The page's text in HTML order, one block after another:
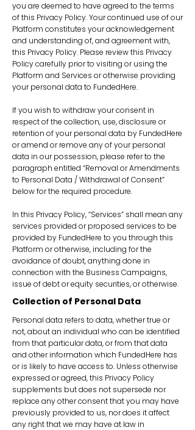
you are deemed to have agreed to the terms
of this Privacy Policy. Your continued use of our
Platform constitutes your acknowledgement
and understanding of, and agreement with,
this Privacy Policy. Please review this Privacy
Policy carefully prior to visiting or using the
Platform and Services or otherwise providing
your personal data to FundedHere.
If you wish to withdraw your consent in
respect of the collection, use, disclosure or
retention of your personal data by FundedHere
or amend or remove any of your personal
data in our possession, please refer to the
paragraph entitled “Removal or Amendments
to Personal Data / Withdrawal of Consent”
below for the required procedure.
In this Privacy Policy, “Services” shall mean any
services provided or proposed services to be
provided by FundedHere to you through this
Platform or otherwise, including for the
avoidance of doubt, anything done in
connection with the Business Campaigns,
issue of debt or equity securities, or otherwise.
Collection of Personal Data
Personal data refers to data, whether true or
not, about an individual who can be identified
from that particular data, or from that data
and other information which FundedHere has
or is likely to have access to. Unless otherwise
expressed or agreed, this Privacy Policy
supplements but does not supersede nor
replace any other consent that you may have
previously provided to us, nor does it affect
any right that we may have at law in